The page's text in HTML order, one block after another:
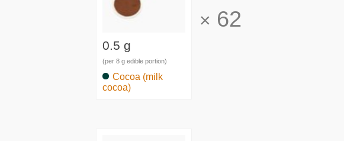
0.5 g
(per 8 g edible portion)
Cocoa (milk
cocoa)
× 62